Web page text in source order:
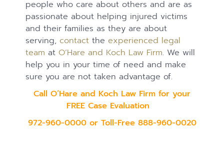
people who care about others and are as
passionate about helping injured victims
and their families as they are about
serving, contact theexperienced legal
team atO’Hare and Koch Law Firm. We will
help you in your time of need and make
sure you are not taken advantage of.
Call O’Hare and Koch Law Firm for your
FREE Case Evaluation
972-960-0000 or Toll-Free 888-960-0020